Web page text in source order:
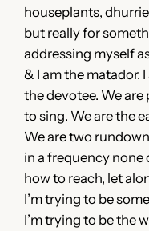
houseplants,
but really for
addressing myself
& I am the matador.
the devotee. We
to sing. We are the
We are two
in a frequency none
how to reach, let
I’m trying to be
I’m trying to be the